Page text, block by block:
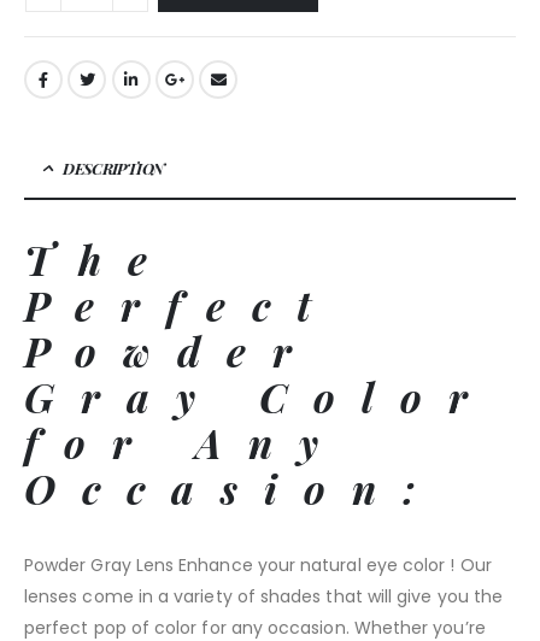
DESCRIPTION
The
Perfect
Powder
Gray Color
for Any
Occasion:
Powder Gray Lens Enhance your natural eye color ! Our
lenses come in a variety of shades that will give you the
perfect pop of color for any occasion. Whether you’re